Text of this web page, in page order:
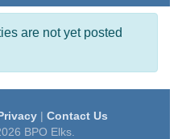
are not yet posted
| Contact Us
BPO Elks.